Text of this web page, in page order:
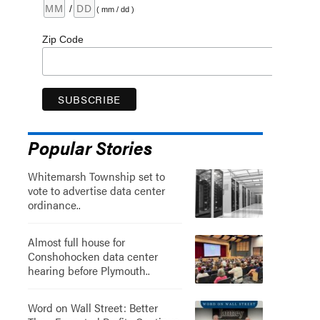
/ ( mm / dd )
Zip Code
Popular Stories
Whitemarsh Township set to
vote to advertise data center
ordinance..
Almost full house for
Conshohocken data center
hearing before Plymouth..
Word on Wall Street: Better